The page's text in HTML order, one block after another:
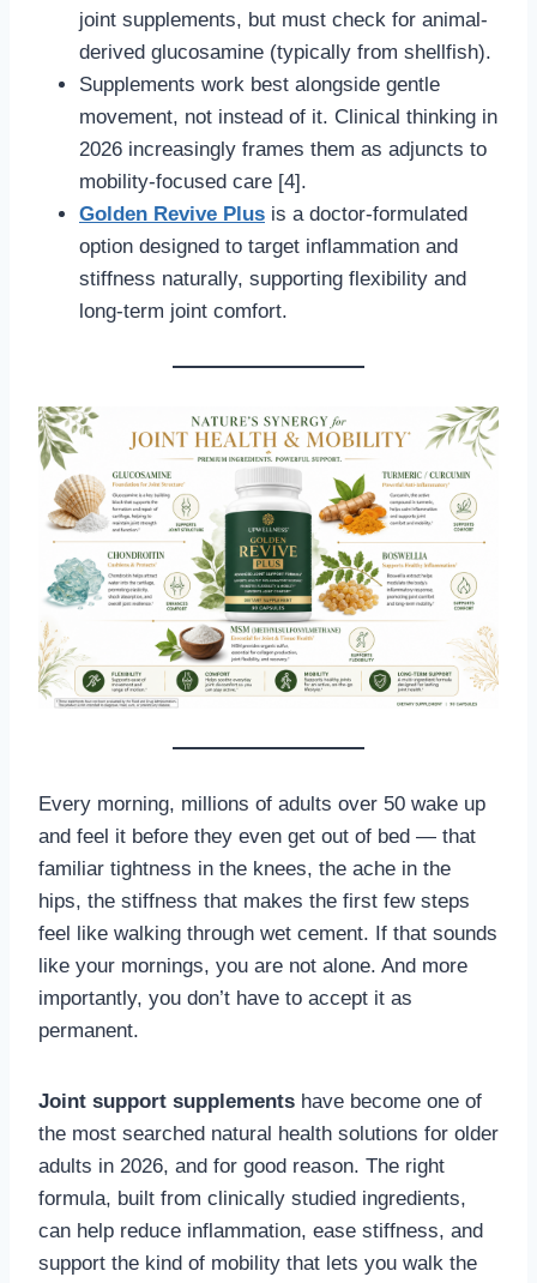
joint supplements, but must check for animal-
derived glucosamine (typically from shellfish).
Supplements work best alongside gentle
movement, not instead of it. Clinical thinking in
2026 increasingly frames them as adjuncts to
mobility-focused care [4].
Golden Revive Plus is a doctor-formulated
option designed to target inflammation and
stiffness naturally, supporting flexibility and
long-term joint comfort.
Every morning, millions of adults over 50 wake up
and feel it before they even get out of bed — that
familiar tightness in the knees, the ache in the
hips, the stiffness that makes the first few steps
feel like walking through wet cement. If that sounds
like your mornings, you are not alone. And more
importantly, you don’t have to accept it as
permanent.
Joint support supplements have become one of
the most searched natural health solutions for older
adults in 2026, and for good reason. The right
formula, built from clinically studied ingredients,
can help reduce inflammation, ease stiffness, and
support the kind of mobility that lets you walk the